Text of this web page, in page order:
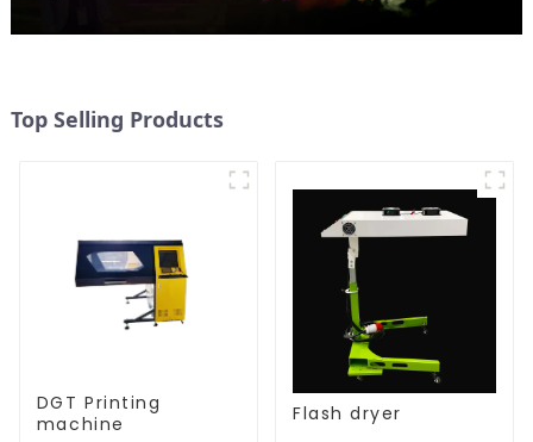
Top Selling Products
DGT Printing
machine
Flash dryer